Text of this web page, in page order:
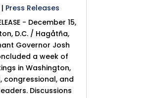
| Press Releases
- December 15,
D.C. / Hagåtña,
Governor Josh
a week of
in Washington,
congressional, and
Discussions